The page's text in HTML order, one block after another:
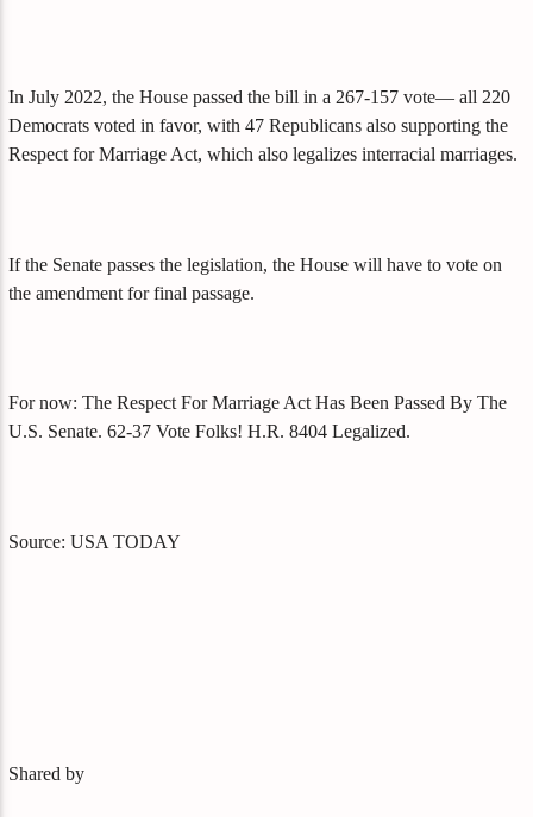
In July 2022, the House passed the bill in a 267-157 vote— all 220
Democrats voted in favor, with 47 Republicans also supporting the
Respect for Marriage Act, which also legalizes interracial marriages.
If the Senate passes the legislation, the House will have to vote on
the amendment for final passage.
For now: The Respect For Marriage Act Has Been Passed By The
U.S. Senate. 62-37 Vote Folks! H.R. 8404 Legalized.
Source: USA TODAY
Shared by